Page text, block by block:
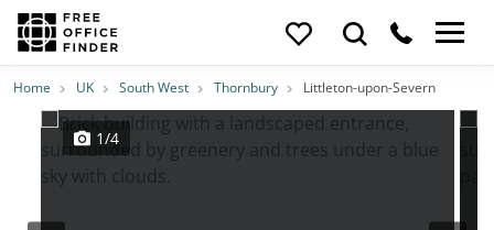
Photos PriceFeatures Location
Home UK South West Thornbury Littleton-upon-Severn
1/4